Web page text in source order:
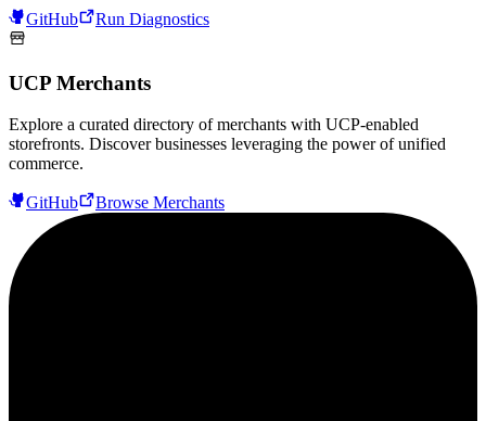
GitHub Run Diagnostics
UCP Merchants
Explore a curated directory of merchants with UCP-enabled
storefronts. Discover businesses leveraging the power of unified
commerce.
GitHub Browse Merchants